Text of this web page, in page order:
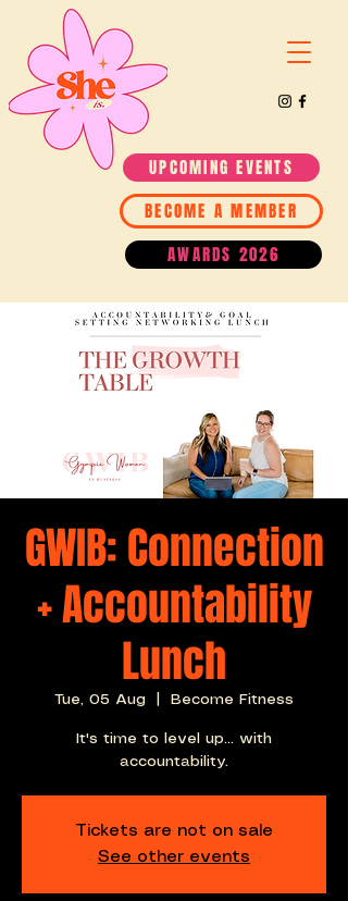
UPCOMING EVENTS
BECOME A MEMBER
AWARDS 2026
GWIB: Connection
+ Accountability
Lunch
Tue, 05 Aug Become Fitness
It's time to level up... with
accountability.
Tickets are not on sale
See other events